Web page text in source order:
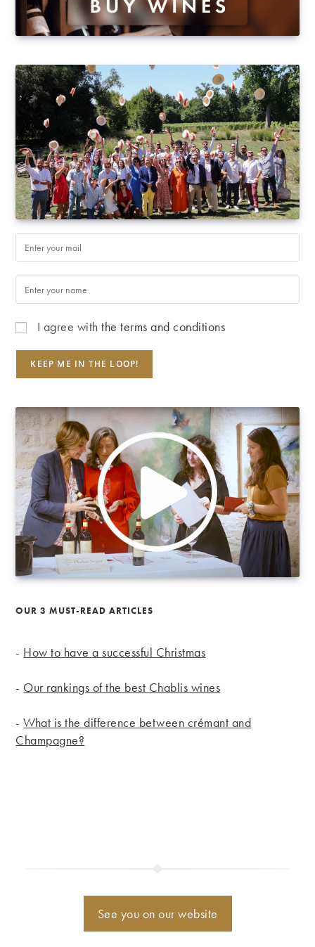
I agree withthe terms and conditions
OUR 3 MUST-READ ARTICLES
- How to have a successful Christmas
- Our rankings of the best Chablis wines
-What is the difference between crémant and
Champagne?
See you on our website